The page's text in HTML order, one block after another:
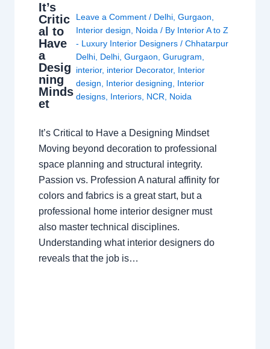
It’s
Critic
al to
Have
a
Desig
ning
Minds
et
Leave a Comment / Delhi, Gurgaon
Interior design
Noida / By Interior A to Z
- Luxury Interior Designers / Chhatarpur
Delhi, Delhi, Gurgaon Gurugram
interior, interior Decorator, Interior
design
Interior designing
Interior
designs, Interiors, NCR Noida
It’s Critical to Have a Designing Mindset
Moving beyond decoration to professional
space planning and structural integrity.
Passion vs. Profession A natural affinity for
colors and fabrics is a great start, but a
professional home interior designer must
also master technical disciplines.
Understanding what interior designers do
reveals that the job is…